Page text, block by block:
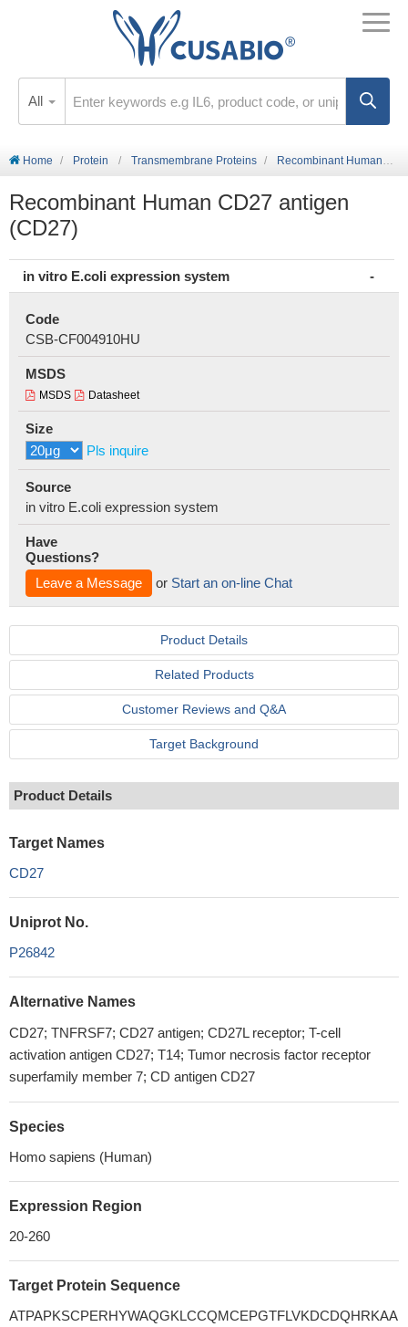
All
Home Protein Transmembrane Proteins Recombinant Human CD27 antigen (CD27)
Recombinant Human CD27 antigen
(CD27)
in vitro E.coli expression system
Code
CSB-CF004910HU
MSDS
MSDS Datasheet
Size
Pls inquire
Source
in vitro E.coli expression system
Have
Questions?
Leave a Message
or Start an on-line Chat
Product Details
Related Products
Customer Reviews and Q&A
Target Background
Product Details
Target Names
CD27
Uniprot No.
P26842
Alternative Names
CD27; TNFRSF7; CD27 antigen; CD27L receptor; T-cell
activation antigen CD27; T14; Tumor necrosis factor receptor
superfamily member 7; CD antigen CD27
Species
Homo sapiens (Human)
Expression Region
20-260
Target Protein Sequence
ATPAPKSCPERHYWAQGKLCCQMCEPGTFLVKDCDQHRKAA